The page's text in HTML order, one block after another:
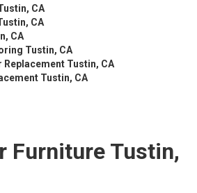
CA
CA
CA
Tustin, CA
Replacement Tustin, CA
Tustin, CA
Furniture Tustin,